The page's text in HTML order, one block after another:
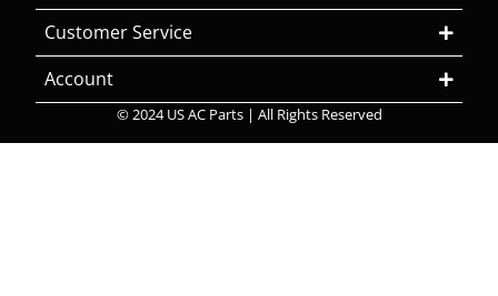
Customer Service
Account
© 2024 US AC Parts | All Rights Reserved